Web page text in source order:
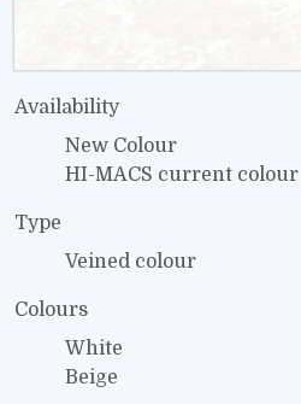
Availability
New Colour
HI-MACS current colour
Type
Veined colour
Colours
White
Beige